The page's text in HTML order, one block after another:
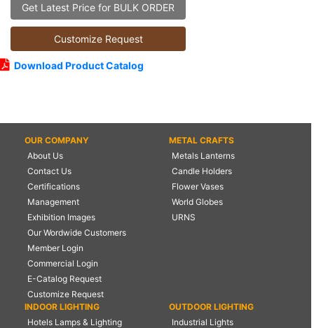
Get Latest Price for BULK ORDER
Customize Request
Download Product Catalog
OUR COMPANY
About Us
Contact Us
Certifications
Management
Exhibition Images
Our Wordwide Customers
Member Login
Commercial Login
E-Catalog Request
Customize Request
METAL CRAFTS
Metals Lanterns
Candle Holders
Flower Vases
World Globes
URNS
INDOOR LIGHTING
Hotels Lamps & Lighting
OUTDOOR LIGHTING
Industrial Lights